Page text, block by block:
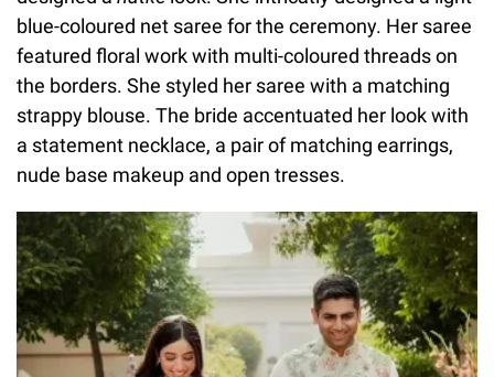
blue-coloured net saree for the ceremony. Her saree
featured floral work with multi-coloured threads on
the borders. She styled her saree with a matching
strappy blouse. The bride accentuated her look with
a statement necklace, a pair of matching earrings,
nude base makeup and open tresses.